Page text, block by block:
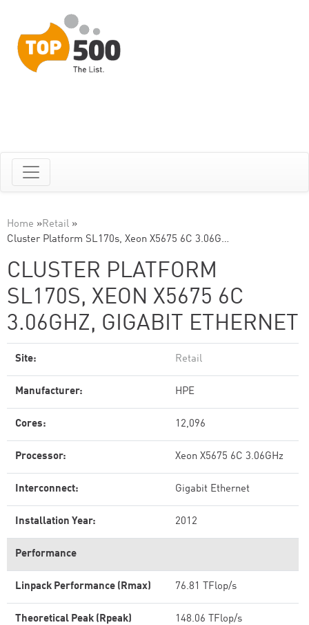
Home »Retail »
Cluster Platform SL170s, Xeon X5675 6C 3.06G…
CLUSTER PLATFORM
SL170S, XEON X5675 6C
3.06GHZ, GIGABIT ETHERNET
Site: Retail
Manufacturer: HPE
Cores: 12,096
Processor: Xeon X5675 6C 3.06GHz
Interconnect: Gigabit Ethernet
Installation Year: 2012
Performance
Linpack Performance (Rmax) 76.81 TFlop/s
Theoretical Peak (Rpeak) 148.06 TFlop/s